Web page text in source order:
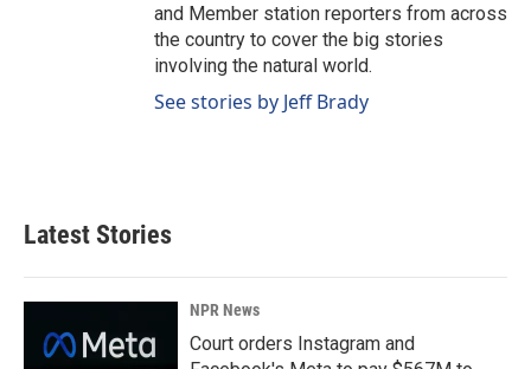
and Member station reporters from across
the country to cover the big stories
involving the natural world.
See stories by Jeff Brady
Latest Stories
NPR News
Court orders Instagram and